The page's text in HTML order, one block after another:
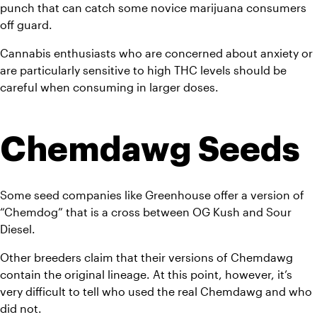
punch that can catch some novice marijuana consumers
off guard.
Cannabis enthusiasts who are concerned about anxiety or
are particularly sensitive to high THC levels should be
careful when consuming in larger doses.
Chemdawg Seeds
Some seed companies like Greenhouse offer a version of
“Chemdog” that is a cross between OG Kush and Sour
Diesel.
Other breeders claim that their versions of Chemdawg
contain the original lineage. At this point, however, it’s
very difficult to tell who used the real Chemdawg and who
did not.